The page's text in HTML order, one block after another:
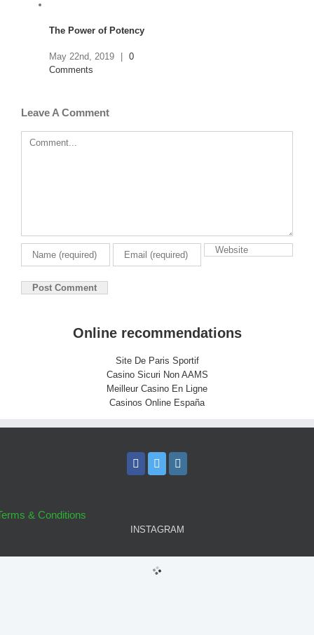
The Power of Potency
May 22nd, 2019
0
Comments
The Strain Domain
April 23rd, 2019 | 0
Comments
April 2nd, 2019 | 0
Comments
Leave A Comment
Comment
Online recommendations
Site De Paris Sportif
Casino Sicuri Non AAMS
Meilleur Casino En Ligne
Casinos Online España
& Conditions
INSTAGRAM